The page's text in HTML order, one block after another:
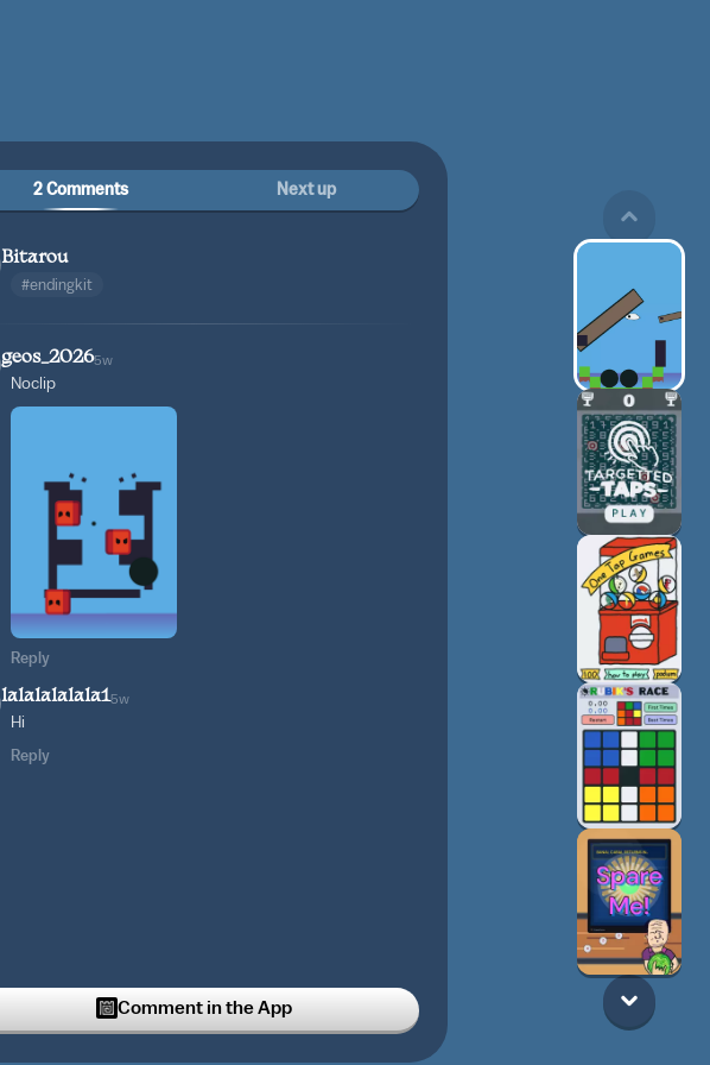
2 Comments Next up
Bitarou
#endingkit
geos_20265w
Noclip
Reply
lalalalalala15w
Hi
Reply
Comment in the App